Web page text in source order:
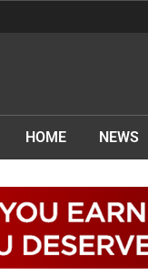
HOME NEWS